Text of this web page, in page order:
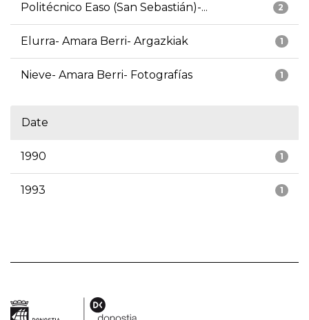
2
Politécnico Easo (San Sebastián)-...
1
Elurra- Amara Berri- Argazkiak
1
Nieve- Amara Berri- Fotografías
Date
1
1990
1
1993